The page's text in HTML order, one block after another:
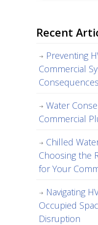
Recent
Preventing
Commercial
Water
Commercial
Chilled
Choosing the
for Your
Navigating
Occupied
Disruption